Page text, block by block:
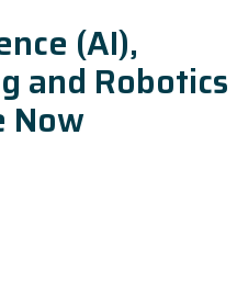
(AI),
and Robotics
Now